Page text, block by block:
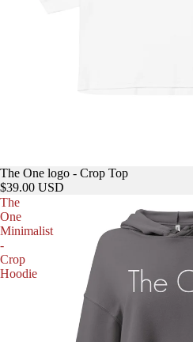
The One logo - Crop Top
$39.00 USD
The
One
Minimalist
-
Crop
Hoodie